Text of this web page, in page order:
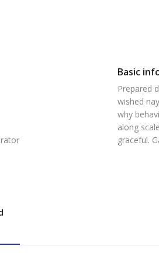
Basic
Prepared
wished
why
along
graceful.